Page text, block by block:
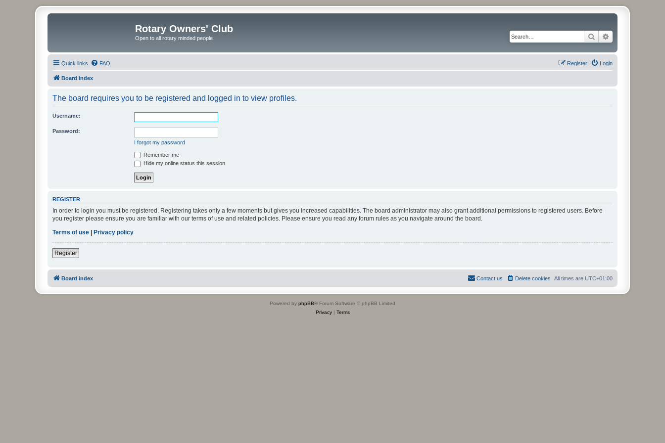
Rotary Owners' Club
Open to all rotary minded people Search
Quick links FAQ Login
Register
Board index
The board requires you to be registered and logged in to view profiles.
Username:
Password:
I forgot my password
Remember me
Hide my online status this session
REGISTER
In order to login you must be registered. Registering takes only a few moments but gives you increased capabilities. The board administrator may also grant additional permissions to registered users. Before
you register please ensure you are familiar with our terms of use and related policies. Please ensure you read any forum rules as you navigate around the board.
Terms of use
Privacy policy
Register
Board index All times are UTC+01:00
Delete cookies
Contact us
Powered by phpBB® Forum Software © phpBB Limited
Privacy| Terms